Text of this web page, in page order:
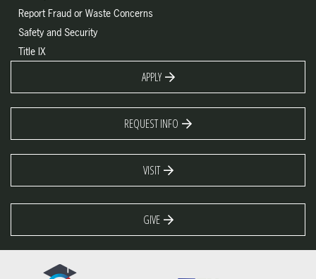
Report Fraud or Waste Concerns
Safety and Security
Title IX
APPLY
REQUEST INFO
VISIT
GIVE